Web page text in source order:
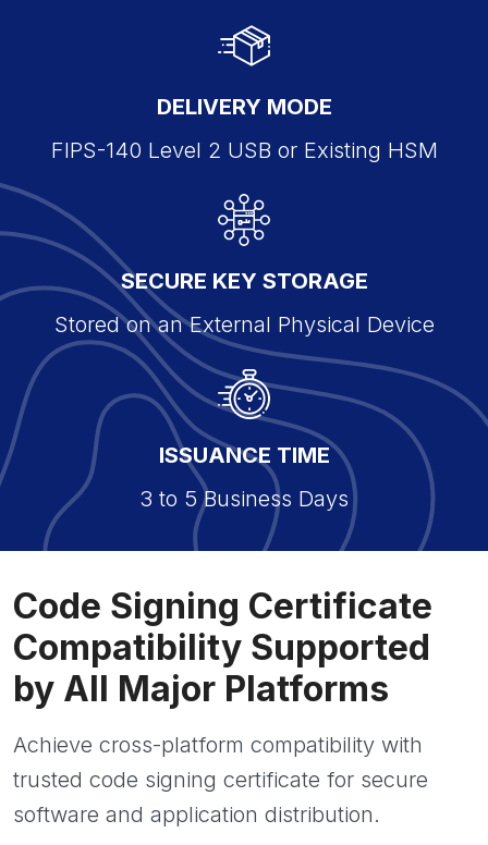
DELIVERY MODE
FIPS-140 Level 2 USB or Existing HSM
SECURE KEY STORAGE
Stored on an External Physical Device
ISSUANCE TIME
3 to 5 Business Days
Code Signing Certificate
Compatibility Supported
by All Major Platforms
Achieve cross-platform compatibility with
trusted code signing certificate for secure
software and application distribution.